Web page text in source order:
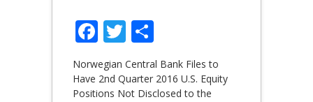
Facebook
Twitter
Norwegian Central Bank Files to
Have 2nd Quarter 2016 U.S. Equity
Positions Not Disclosed to the